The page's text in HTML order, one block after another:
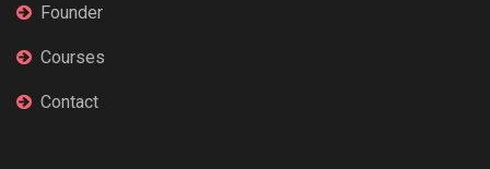
Founder
Courses
Contact